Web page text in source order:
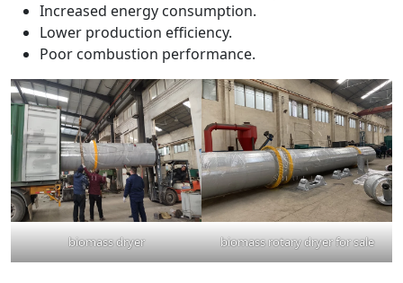
Increased energy consumption.
Lower production efficiency.
Poor combustion performance.
biomass dryer biomass rotary dryer for sale